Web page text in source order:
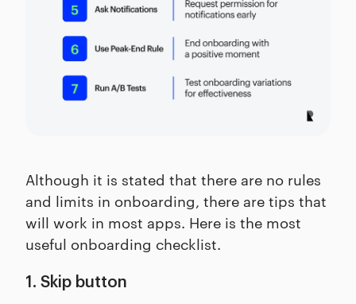
Although it is stated that there are no rules
and limits in onboarding, there are tips that
will work in most apps. Here is the most
useful onboarding checklist.
1. Skip button